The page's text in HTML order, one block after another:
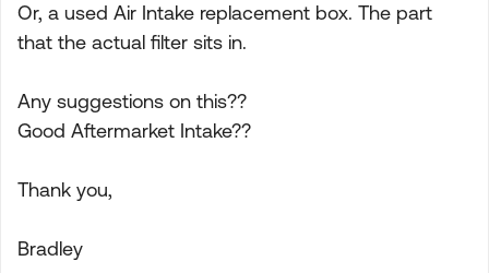
Or, a used Air Intake replacement box. The part
that the actual filter sits in.
Any suggestions on this??
Good Aftermarket Intake??
Thank you,
Bradley